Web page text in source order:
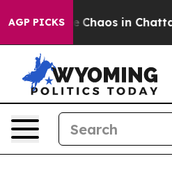
AGP PICKS
Collapse Chaos in